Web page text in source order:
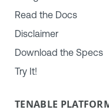
Read the Docs
Disclaimer
Download the Specs
Try It!
TENABLE